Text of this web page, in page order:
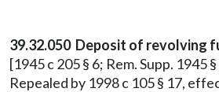
39.32.050 Deposit of revolving
[1945 c 205 § 6; Rem. Supp. 1945
Repealed by 1998 c 105 § 17,